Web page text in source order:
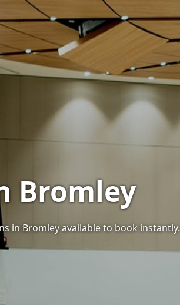
Bromley
in Bromley available to book instantly.